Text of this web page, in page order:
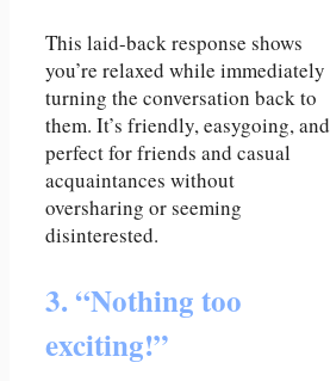
This laid-back response shows
you’re relaxed while immediately
turning the conversation back to
them. It’s friendly, easygoing, and
perfect for friends and casual
acquaintances without
oversharing or seeming
disinterested.
3. “Nothing too
exciting!”